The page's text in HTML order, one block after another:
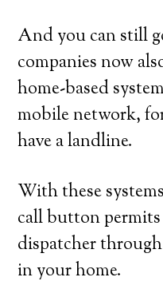
And you can still
companies now
home-based
mobile network,
have a landline.
With these
call button
dispatcher
in your home.